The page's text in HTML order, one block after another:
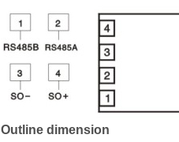
Outline dimension